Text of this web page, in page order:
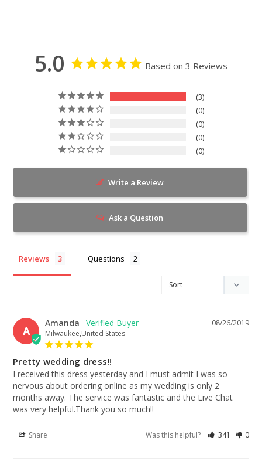
5.0 Based on 3 Reviews
3
0
0
0
0
Write a Review
Ask a Question
Reviews Questions
A
08/26/2019
Amanda
Milwaukee,United States
Pretty wedding dress!!
I received this dress yesterday and I must admit I was so
nervous about ordering online as my wedding is only 2
months away. The service was fantastic and the Live Chat
was very helpful.Thank you so much!!
Share Was this helpful? 341 0